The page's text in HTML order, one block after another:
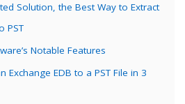
Solution, the Best Way to Extract
PST
Notable Features
Exchange EDB to a PST File in 3